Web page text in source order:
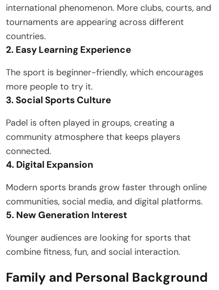
international phenomenon. More clubs, courts, and
tournaments are appearing across different
countries.
2. Easy Learning Experience
The sport is beginner-friendly, which encourages
more people to try it.
3. Social Sports Culture
Padel is often played in groups, creating a
community atmosphere that keeps players
connected.
4. Digital Expansion
Modern sports brands grow faster through online
communities, social media, and digital platforms.
5. New Generation Interest
Younger audiences are looking for sports that
combine fitness, fun, and social interaction.
Family and Personal Background